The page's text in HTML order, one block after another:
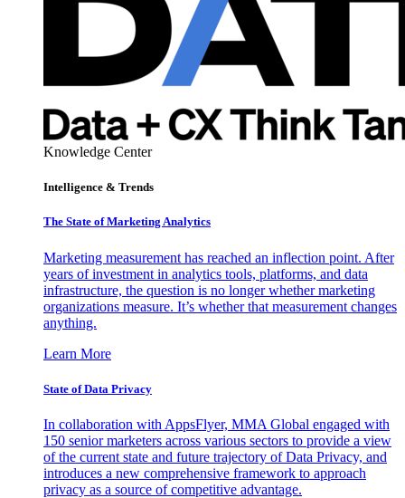
Knowledge Center
Intelligence & Trends
The State of Marketing Analytics
Marketing measurement has reached an inflection point. After
years of investment in analytics tools, platforms, and data
infrastructure, the question is no longer whether marketing
organizations measure. It’s whether that measurement changes
anything.
Learn More
State of Data Privacy
In collaboration with AppsFlyer, MMA Global engaged with
150 senior marketers across various sectors to provide a view
of the current state and future trajectory of Data Privacy, and
introduces a new comprehensive framework to approach
privacy as a source of competitive advantage.